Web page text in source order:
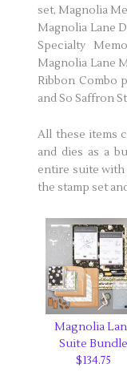
set, Magnolia
Magnolia Lane
Specialty
Magnolia Lane
Ribbon Combo
and So Saffron
All these items
and dies as a
entire suite with
the stamp set
Magnolia
Suite Bundle
$134.75